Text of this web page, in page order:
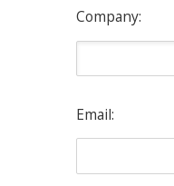
Company:
Email: